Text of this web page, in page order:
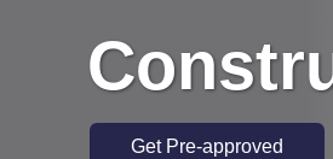
Get Pre-approved